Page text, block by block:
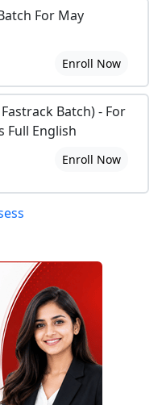
For May
Enroll Now
Batch) - For
Full English
Enroll Now